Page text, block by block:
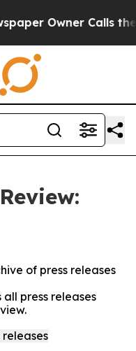
Owner Calls the
of press releases
press releases